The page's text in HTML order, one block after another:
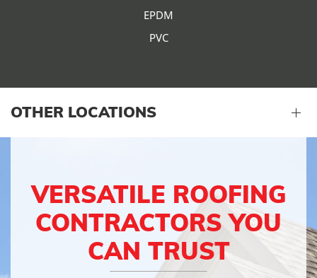
EPDM
PVC
OTHER LOCATIONS
VERSATILE ROOFING
CONTRACTORS YOU
CAN TRUST